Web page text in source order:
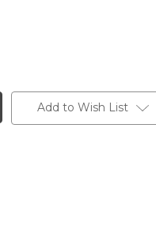
Add to Wish List